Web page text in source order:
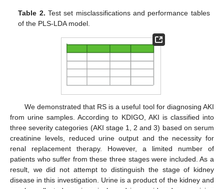
Table 2. Test set misclassifications and performance tables
of the PLS-LDA model.
We demonstrated that RS is a useful tool for diagnosing AKI
from urine samples. According to KDIGO, AKI is classified into
three severity categories (AKI stage 1, 2 and 3) based on serum
creatinine levels, reduced urine output and the necessity for
renal replacement therapy. However, a limited number of
patients who suffer from these three stages were included. As a
result, we did not attempt to distinguish the stage of kidney
disease in this investigation. Urine is a product of the kidney and